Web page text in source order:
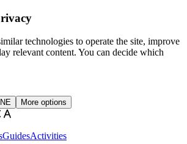
technologies to operate the site, improve
relevant content. You can decide which
More options
GuidesActivities